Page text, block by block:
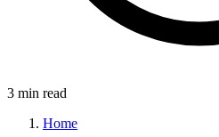
3 min read
Home